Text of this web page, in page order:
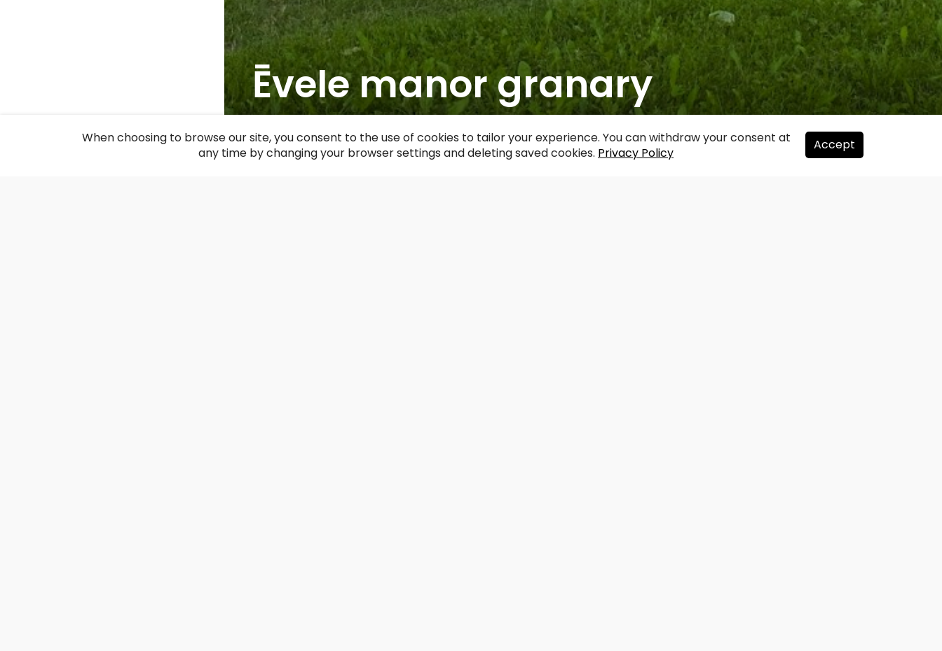
Ēvele manor granary
Facebook
WhatsApp
XDraugiem
Copy
Link
Share
When choosing to browse our site, you consent to the use of cookies to tailor your experience. You can withdraw your consent at
any time by changing your browser settings and deleting saved cookies. Privacy Policy
Accept